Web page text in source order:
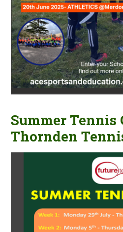
Summer Tennis
Thornden